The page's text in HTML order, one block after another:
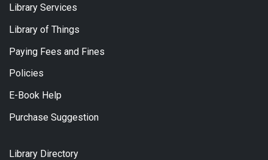
Library Services
Library of Things
Paying Fees and Fines
Policies
E-Book Help
Purchase Suggestion
Library Directory